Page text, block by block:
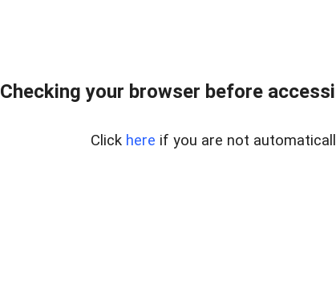
Checking your browser before
Click here if you are not